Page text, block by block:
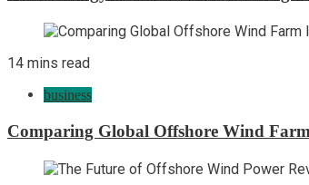
14 mins read
business
Comparing Global Offshore Wind